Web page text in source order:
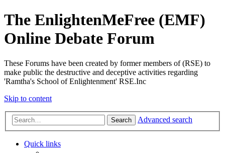
The EnlightenMeFree (EMF)
Online Debate Forum
These Forums have been created by former members of (RSE) to
make public the destructive and deceptive activities regarding
'Ramtha's School of Enlightenment' RSE.Inc
Skip to content
Search Advanced search
Quick links